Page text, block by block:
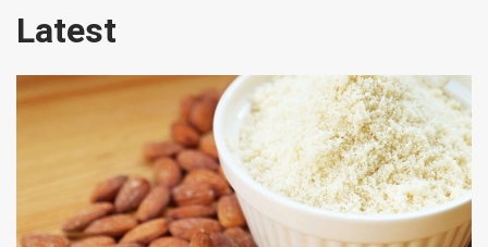
Latest
3 min read